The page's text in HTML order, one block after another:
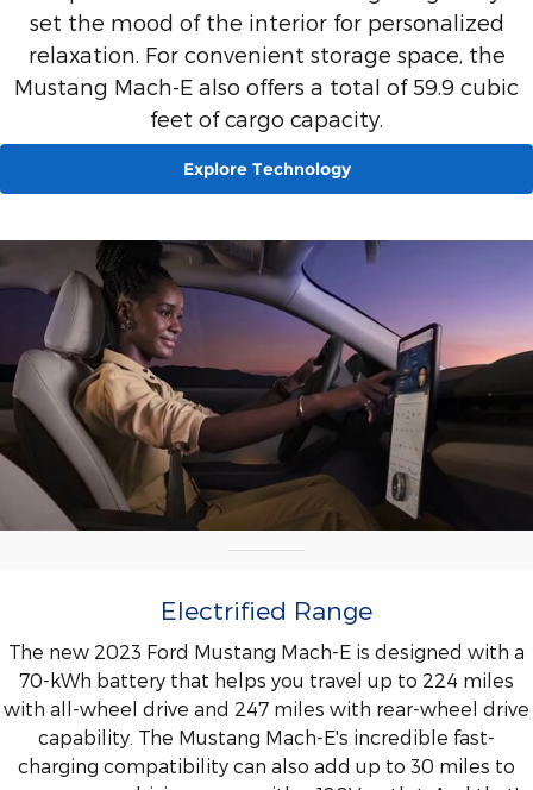
set the mood of the interior for personalized
relaxation. For convenient storage space, the
Mustang Mach-E also offers a total of 59.9 cubic
feet of cargo capacity.
Explore Technology
Electrified Range
The new 2023 Ford Mustang Mach-E is designed with a
70-kWh battery that helps you travel up to 224 miles
with all-wheel drive and 247 miles with rear-wheel drive
capability. The Mustang Mach-E's incredible fast-
charging compatibility can also add up to 30 miles to